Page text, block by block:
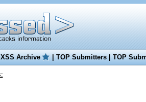
XSS Archive |TOP Submitters|TOP